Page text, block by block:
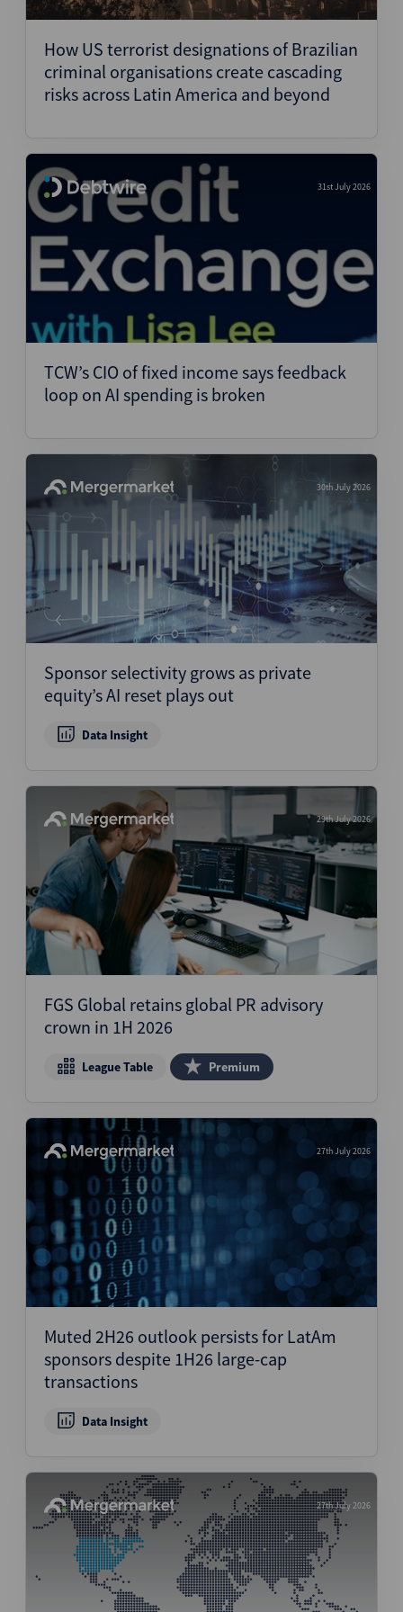
How US terrorist designations of Brazilian
criminal organisations create cascading
risks across Latin America and beyond
31st July 2026
TCW’s CIO of fixed income says feedback
loop on AI spending is broken
30th July 2026
Sponsor selectivity grows as private
equity’s AI reset plays out
Data Insight
29th July 2026
FGS Global retains global PR advisory
crown in 1H 2026
League Table Premium
27th July 2026
Muted 2H26 outlook persists for LatAm
sponsors despite 1H26 large-cap
transactions
Data Insight
27th July 2026